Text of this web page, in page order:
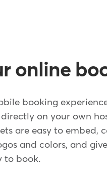
online
booking
on your own
are easy to embed,
and colors, and
to book.